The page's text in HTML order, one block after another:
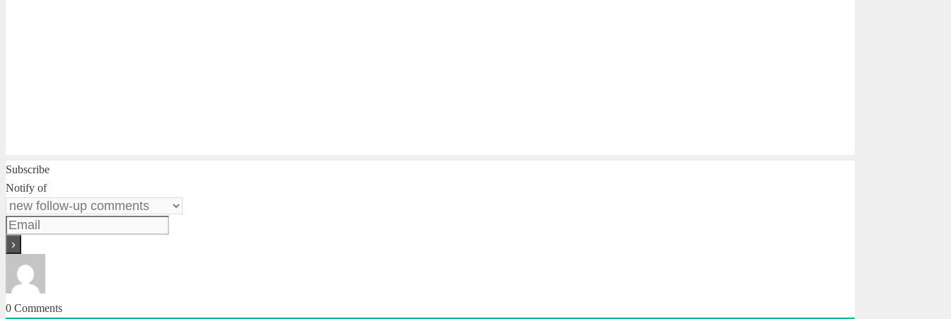
Subscribe
Notify of
0 Comments